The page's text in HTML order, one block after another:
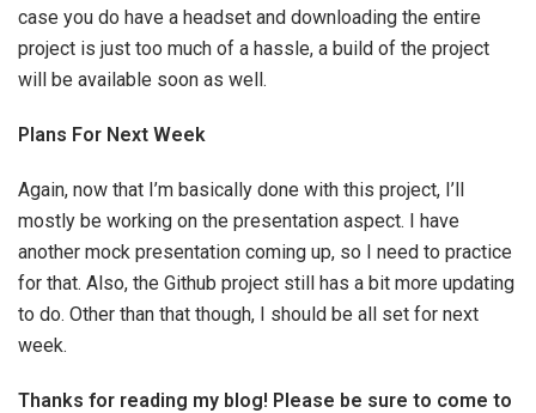
case you do have a headset and downloading the entire
project is just too much of a hassle, a build of the project
will be available soon as well.
Plans For Next Week
Again, now that I’m basically done with this project, I’ll
mostly be working on the presentation aspect. I have
another mock presentation coming up, so I need to practice
for that. Also, the Github project still has a bit more updating
to do. Other than that though, I should be all set for next
week.
Thanks for reading my blog! Please be sure to come to